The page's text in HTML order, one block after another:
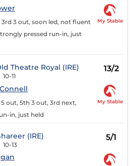
3 out, soon led, not fluent
pressed run-in, just
My Stable
Theatre Royal (IRE)
10-11
13/2
out, 5th 3 out, 3rd next,
in, just held
My Stable
(IRE)
10-13
5/1